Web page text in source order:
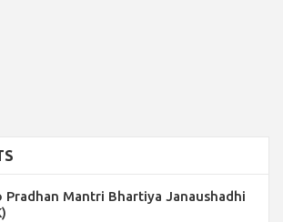
Mantri Bhartiya Janaushadhi